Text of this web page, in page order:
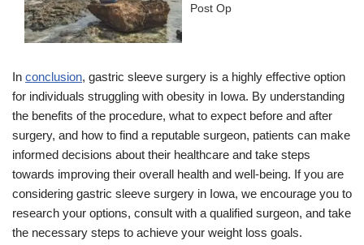
Post Op
In conclusion, gastric sleeve surgery is a highly effective option
for individuals struggling with obesity in Iowa. By understanding
the benefits of the procedure, what to expect before and after
surgery, and how to find a reputable surgeon, patients can make
informed decisions about their healthcare and take steps
towards improving their overall health and well-being. If you are
considering gastric sleeve surgery in Iowa, we encourage you to
research your options, consult with a qualified surgeon, and take
the necessary steps to achieve your weight loss goals.